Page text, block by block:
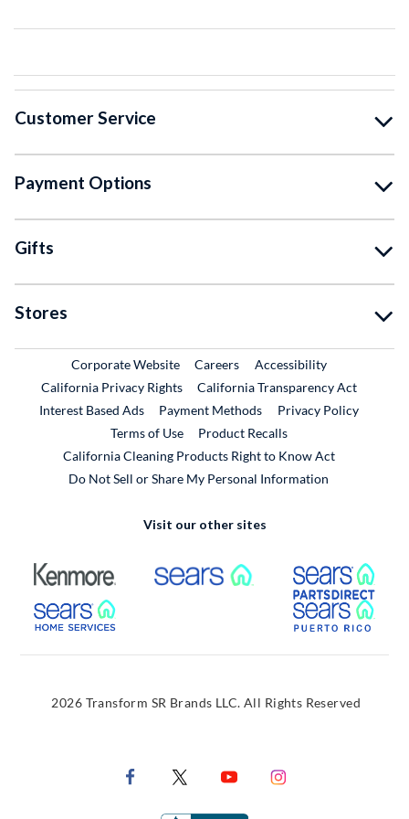
Customer Service
Payment Options
Gifts
Stores
Corporate WebsiteExternal Link
CareersExternal Link
Accessibility
California Privacy Rights
California Transparency Act
Interest Based Ads
Payment Methods
Privacy Policy
Terms of Use
Product RecallsExternal Link
California Cleaning Products Right to Know Act
Do Not Sell or Share My Personal Information
Visit our other sites
External Link External Link
External Link
2026 Transform SR Brands LLC. All Rights Reserved